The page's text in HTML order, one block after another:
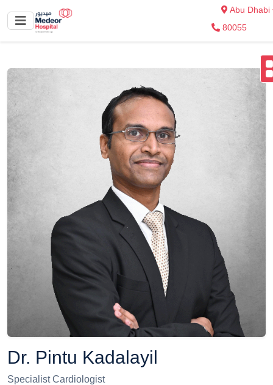
Abu Dhabi
80055
Dr. Pintu Kadalayil
Specialist Cardiologist